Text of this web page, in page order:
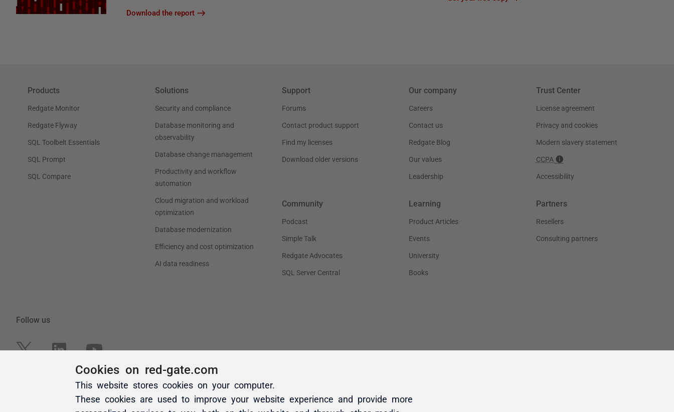
Cookies on red-gate.com
This website stores cookies on your computer.
These cookies are used to improve your website experience and provide more